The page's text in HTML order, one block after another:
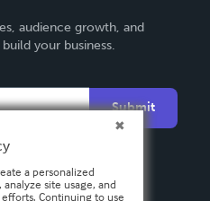
audience growth, and
your business.
Submit
a personalized
site usage, and
Continuing to use